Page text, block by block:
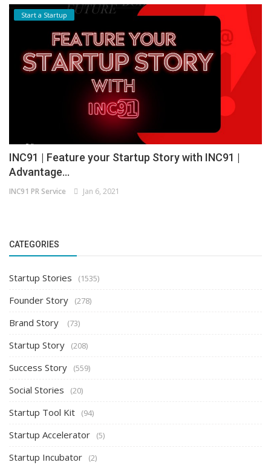
Start a Startup
INC91 | Feature your Startup Story with INC91 |
Advantage...
INC91 PR Service Jan 6, 2021
CATEGORIES
Startup Stories (1535)
Founder Story (278)
Brand Story (73)
Startup Story (208)
Success Story (559)
Social Stories (20)
Startup Tool Kit (94)
Startup Accelerator (5)
Startup Incubator (2)